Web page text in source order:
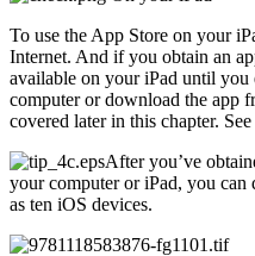
To use the App Store on your
Internet. And if you obtain an
available on your iPad until
computer or download the app
covered later in this chapter.
After you’ve
your computer or iPad, you
as ten iOS devices.